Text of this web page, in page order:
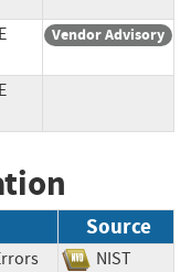
Vendor Advisory
Source
NIST